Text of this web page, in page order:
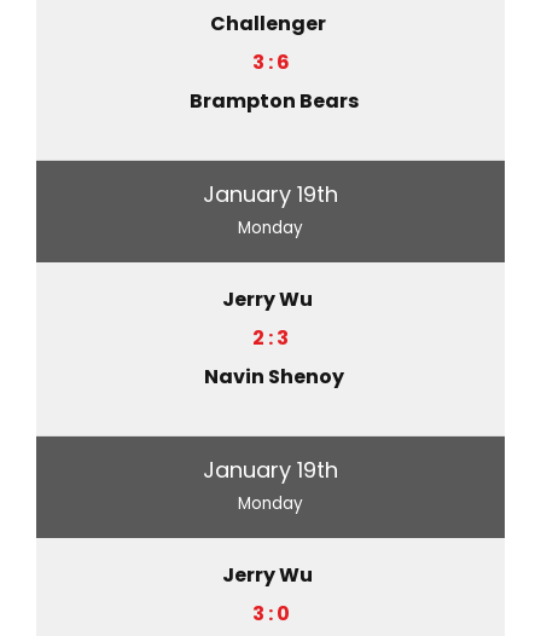
Challenger
3 : 6
Brampton Bears
January 19th
Monday
Jerry Wu
2 : 3
Navin Shenoy
January 19th
Monday
Jerry Wu
3 : 0